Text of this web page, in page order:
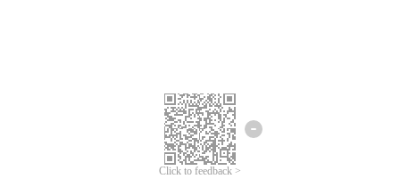
Click to feedback >